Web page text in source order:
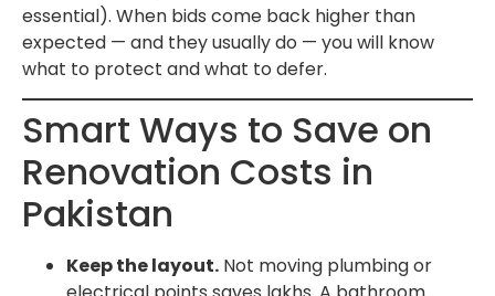
essential). When bids come back higher than
expected — and they usually do — you will know
what to protect and what to defer.
Smart Ways to Save on
Renovation Costs in
Pakistan
Keep the layout. Not moving plumbing or